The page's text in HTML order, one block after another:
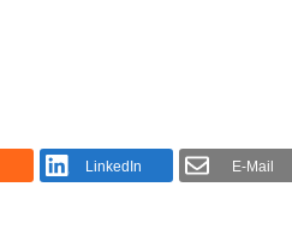
LinkedIn E-Mail